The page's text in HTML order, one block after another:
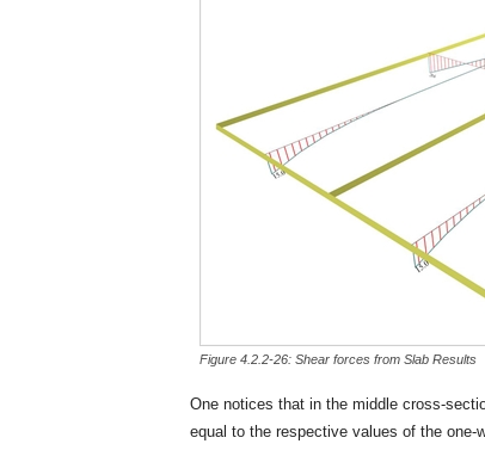
Figure 4.2.2-26: Shear forces from Slab Results
One notices that in the middle cross-
equal to the respective values of the one-